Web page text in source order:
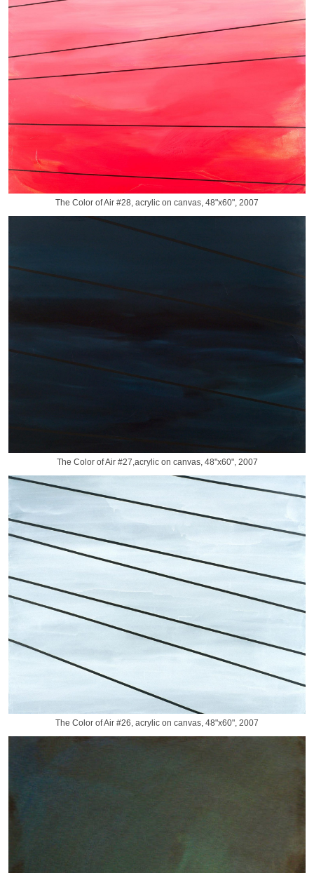
The Color of Air #28, acrylic on canvas, 48"x60", 2007
The Color of Air #27,acrylic on canvas, 48"x60", 2007
The Color of Air #26, acrylic on canvas, 48"x60", 2007